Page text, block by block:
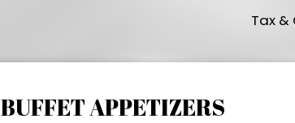
Tax
BUFFET APPETIZERS